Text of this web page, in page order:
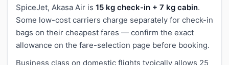
SpiceJet, Akasa Air is 15 kg check-in + 7 kg cabin.
Some low-cost carriers charge separately for check-in
bags on their cheapest fares — confirm the exact
allowance on the fare-selection page before booking.
Business class on domestic flights typically allows 25